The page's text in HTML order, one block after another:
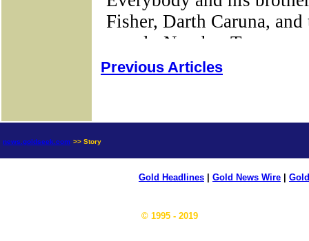
Previous Articles
news.goldseek.com >> Story
Gold Headlines Gold News Wire
© 1995 - 2019